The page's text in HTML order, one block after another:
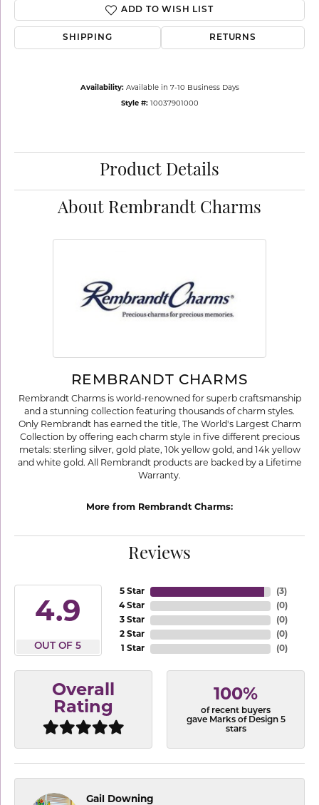
ADD TO WISH LIST
SHIPPING RETURNS
Availability: Available in 7-10 Business Days
Style #: 10037901000
Product Details
About Rembrandt Charms
REMBRANDT CHARMS
Rembrandt Charms is world-renowned for superb craftsmanship
and a stunning collection featuring thousands of charm styles.
Only Rembrandt has earned the title, The World's Largest Charm
Collection by offering each charm style in five different precious
metals: sterling silver, gold plate, 10k yellow gold, and 14k yellow
and white gold. All Rembrandt products are backed by a Lifetime
Warranty.
More from Rembrandt Charms:
Reviews
4.9
OUT OF 5
5 Star
4 Star
3 Star
2 Star
1 Star
(3)
(0)
(0)
(0)
(0)
Overall
Rating
100%
of recent buyers
gave Marks of Design 5
stars
Gail Downing